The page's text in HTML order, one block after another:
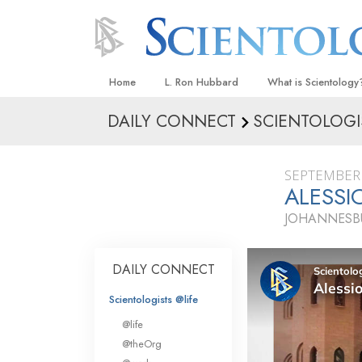
Home L. Ron Hubbard What is
Beliefs & Practices
What
Scientology
Meet A Scientologist
Inside a Church
The Basic
An Introduction to
Love and Hate—
What Is Greatness?
DAILY CONNECT
DAILY CONNECT
Scientologists @life
@life
@theOrg